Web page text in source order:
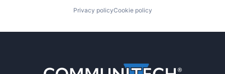
Privacy policyCookie policy